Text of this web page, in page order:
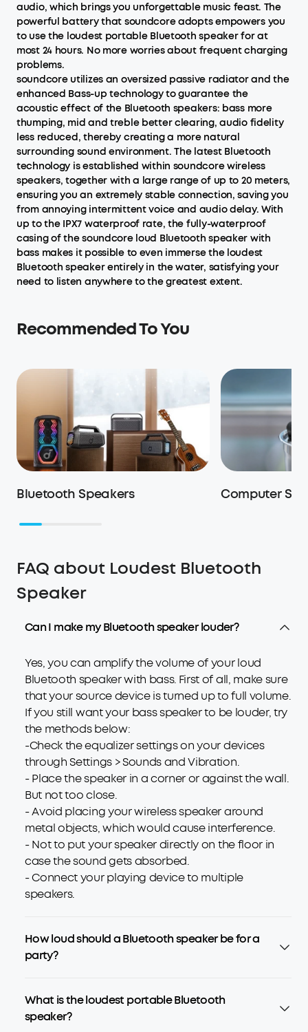
audio, which brings you unforgettable music feast. The
powerful battery that soundcore adopts empowers you
to use the loudest portable Bluetooth speaker for at
most 24 hours. No more worries about frequent charging
problems.
soundcore utilizes an oversized passive radiator and the
enhanced Bass-up technology to guarantee the
acoustic effect of the Bluetooth speakers: bass more
thumping, mid and treble better clearing, audio fidelity
less reduced, thereby creating a more natural
surrounding sound environment. The latest Bluetooth
technology is established within soundcore wireless
speakers, together with a large range of up to 20 meters,
ensuring you an extremely stable connection, saving you
from annoying intermittent voice and audio delay. With
up to the IPX7 waterproof rate, the fully-waterproof
casing of the soundcore loud Bluetooth speaker with
bass makes it possible to even immerse the loudest
Bluetooth speaker entirely in the water, satisfying your
need to listen anywhere to the greatest extent.
Recommended To You
Bluetooth Speakers Computer
FAQ about Loudest Bluetooth
Speaker
Can I make my Bluetooth speaker louder?
Yes, you can amplify the volume of your loud
Bluetooth speaker with bass. First of all, make sure
that your source device is turned up to full volume.
If you still want your bass speaker to be louder, try
the methods below:
-Check the equalizer settings on your devices
through Settings > Sounds and Vibration.
- Place the speaker in a corner or against the wall.
But not too close.
- Avoid placing your wireless speaker around
metal objects, which would cause interference.
- Not to put your speaker directly on the floor in
case the sound gets absorbed.
- Connect your playing device to multiple
speakers.
How loud should a Bluetooth speaker be for a
party?
What is the loudest portable Bluetooth
speaker?